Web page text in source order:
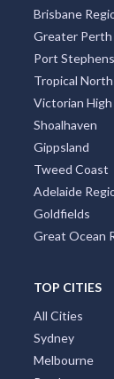
Brisbane
Greater Perth
Port Stephens
Tropical
Victorian
Shoalhaven
Gippsland
Tweed Coast
Adelaide
Goldfields
Great Ocean
TOP CITIES
All Cities
Sydney
Melbourne